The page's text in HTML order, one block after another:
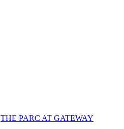
THE PARC AT GATEWAY